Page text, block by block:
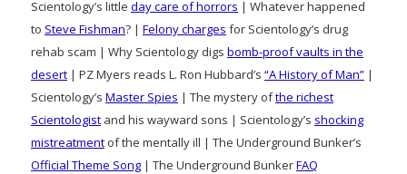
Scientology’s little day care of horrors | Whatever happened
to Steve Fishman? | Felony charges for Scientology’s drug
rehab scam | Why Scientology digs bomb-proof vaults in the
desert | PZ Myers reads L. Ron Hubbard’s “A History of Man” |
Scientology’s Master Spies | The mystery ofthe richest
Scientologist and his wayward sons | Scientology’s shocking
mistreatment of the mentally ill | The Underground Bunker’s
Official Theme Song | The Underground BunkerFAQ